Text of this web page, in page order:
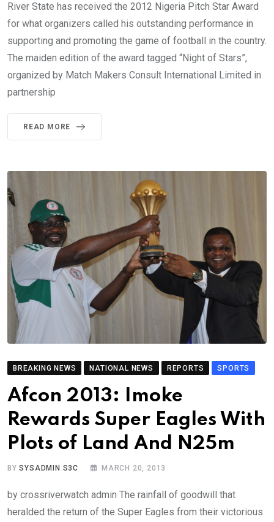
River State has received the 2012 Nigeria Pitch Star Award
for what organizers called his outstanding performance in
supporting and promoting the game of football in the country.
The maiden edition of the award tagged “Night of Stars”,
organized by Match Makers Consult International Limited in
partnership
READ MORE
BREAKING NEWS NATIONAL NEWS REPORTS SPORTS
Afcon 2013: Imoke
Rewards Super Eagles With
Plots of Land And N25m
BYSYSADMIN S3C MARCH 20, 2013
by crossriverwatch admin The rainfall of goodwill that
heralded the return of the Super Eagles from their victorious